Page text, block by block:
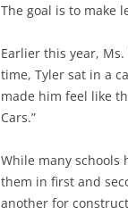
The goal is to make
Earlier this year,
time, Tyler sat in a
made him feel like
Cars.”
While many schools
them in first and
another for